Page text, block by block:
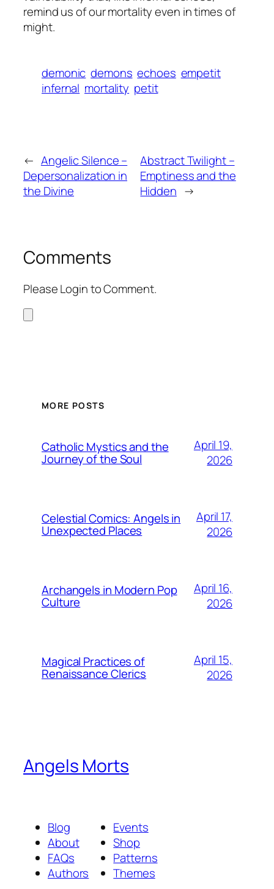
remind us of our mortality even in times of
might.
demonic demons echoes empetit
infernal mortality petit
← Angelic Silence –
Depersonalization in
the Divine
Abstract Twilight –
Emptiness and the
Hidden →
Comments
Please Login to Comment.
MORE POSTS
Catholic Mystics and the
Journey of the Soul
April 19,
2026
Celestial Comics: Angels in
Unexpected Places
April 17,
2026
Archangels in Modern Pop
Culture
April 16,
2026
Magical Practices of
Renaissance Clerics
April 15,
2026
Angels Morts
Blog
About
FAQs
Authors
Events
Shop
Patterns
Themes